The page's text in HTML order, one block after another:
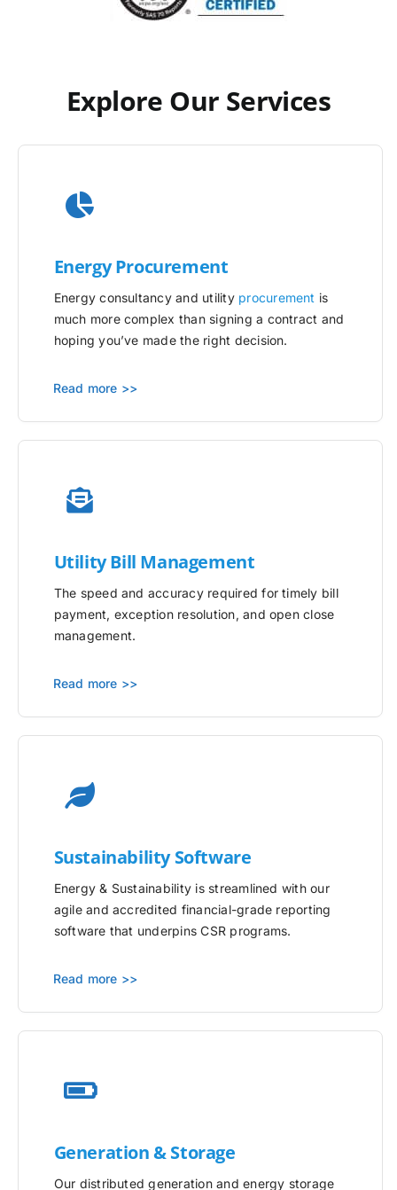
Explore Our Services
Energy Procurement
Energy consultancy and utility procurement is
much more complex than signing a contract and
hoping you’ve made the right decision.
Read more >>
UtilityBill Management
The speed and accuracy required for timely bill
payment, exception resolution, and open close
management.
Read more >>
Sustainability Software
Energy & Sustainability is streamlined with our
agile and accredited financial-grade reporting
software that underpins CSR programs.
Read more >>
Generation & Storage
Our distributed generation and energy storage